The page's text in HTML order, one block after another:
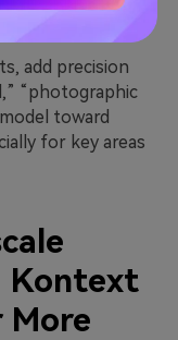
add precision
“photographic
toward
for key areas
Kontext
More